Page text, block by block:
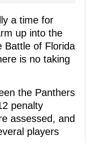
a time for
up into the
Battle of Florida
is no taking
the Panthers
penalty
assessed, and
players